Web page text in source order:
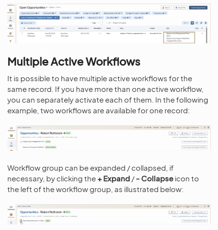
Multiple Active Workflows
It is possible to have multiple active workflows for the
same record. If you have more than one active workflow,
you can separately activate each of them. In the following
example, two workflows are available for one record:
Workflow group can be expanded / collapsed, if
necessary, by clicking the + Expand /- Collapse icon to
the left of the workflow group, as illustrated below: